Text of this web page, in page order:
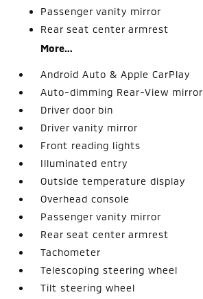
Passenger vanity mirror
Rear seat center armrest
More...
Android Auto & Apple CarPlay
Auto-dimming Rear-View mirror
Driver door bin
Driver vanity mirror
Front reading lights
Illuminated entry
Outside temperature display
Overhead console
Passenger vanity mirror
Rear seat center armrest
Tachometer
Telescoping steering wheel
Tilt steering wheel